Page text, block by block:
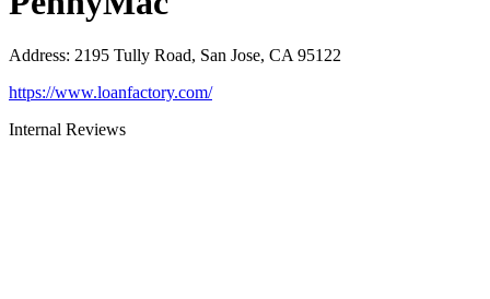
Address: 2195 Tully Road, San Jose, CA 95122
https://www.loanfactory.com/
Internal Reviews